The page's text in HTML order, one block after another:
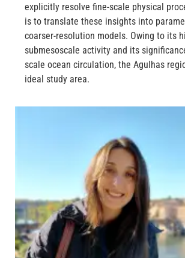
explicitly resolve fine-scale physical
is to translate these insights into
coarser-resolution models. Owing to its
submesoscale activity and its
scale ocean circulation, the Agulhas
ideal study area.